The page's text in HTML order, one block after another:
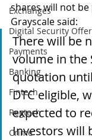
Exchanges
Digital Security
Payments
Banking
Fintech
Regtech
Crime
shares will not
Grayscale said:
There will be
volume in the
quotation
DTC eligible,
expected to
Investors will